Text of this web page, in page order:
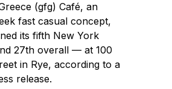
o
o
k
(gfg) Café, an
fast casual concept,
its fifth New York
27th overall — at 100
in Rye, according to a
release.